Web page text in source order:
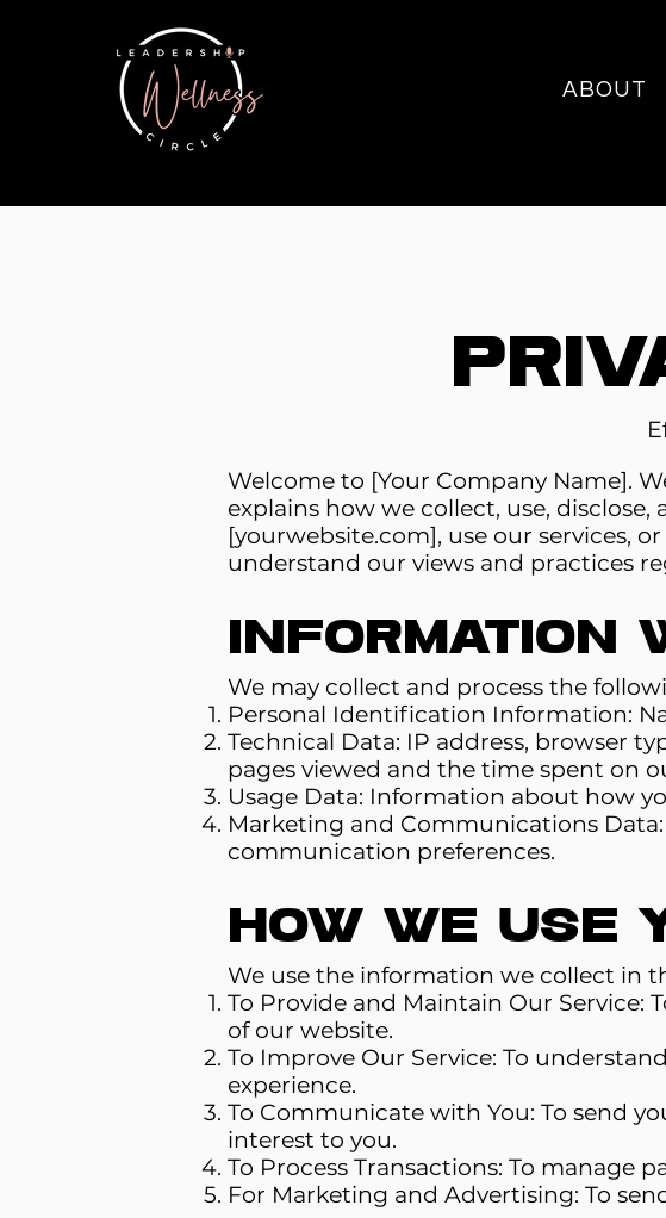
ABOUT
Welcome to [Your Company Name].
explains how we collect, use,
[yourwebsite.com], use our services,
understand our views and practices
Information
We may collect and process the
Personal Identification Information:
Technical Data: IP address, browser
pages viewed and the time spent on
Usage Data: Information about how
Marketing and Communications
communication preferences.
How We
We use the information we collect in
To Provide and Maintain Our Service:
of our website.
To Improve Our Service: To
experience.
To Communicate with You: To send
interest to you.
To Process Transactions: To manage
For Marketing and Advertising: To